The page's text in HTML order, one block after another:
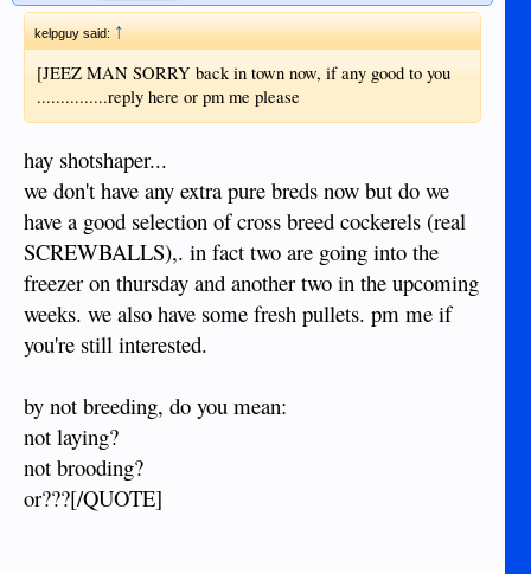
kelpguy said:↑
[JEEZ MAN SORRY back in town now, if any good to you
...............reply here or pm me please
hay shotshaper...
we don't have any extra pure breds now but do we
have a good selection of cross breed cockerels (real
SCREWBALLS),. in fact two are going into the
freezer on thursday and another two in the upcoming
weeks. we also have some fresh pullets. pm me if
you're still interested.
by not breeding, do you mean:
not laying?
not brooding?
or???[/QUOTE]